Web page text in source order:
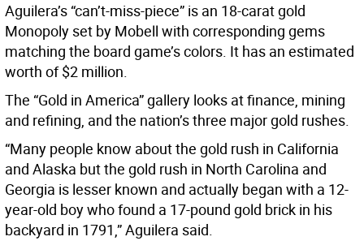
Aguilera’s “can’t-miss-piece” is an 18-carat gold
Monopoly set by Mobell with corresponding gems
matching the board game’s colors. It has an estimated
worth of $2 million.
The “Gold in America” gallery looks at finance, mining
and refining, and the nation’s three major gold rushes.
“Many people know about the gold rush in California
and Alaska but the gold rush in North Carolina and
Georgia is lesser known and actually began with a 12-
year-old boy who found a 17-pound gold brick in his
backyard in 1791,” Aguilera said.